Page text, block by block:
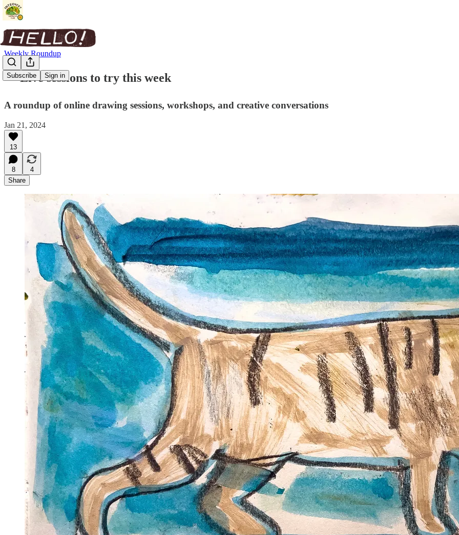
Subscribe Sign in
Weekly Roundup
✏️ Live sessions to try this week
A roundup of online drawing sessions, workshops, and creative conversations
Jan 21, 2024
13
8
4
Share